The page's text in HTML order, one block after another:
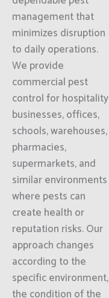
management that
minimizes disruption
to daily operations.
We provide
commercial pest
control for hospitality
businesses, offices,
schools, warehouses,
pharmacies,
supermarkets, and
similar environments
where pests can
create health or
reputation risks. Our
approach changes
according to the
specific environment,
the condition of the